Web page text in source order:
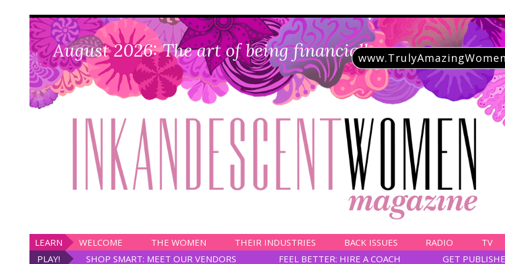
August 2026: The art of being financially savvy
LEARN WELCOME THE WOMEN THEIR INDUSTRIES BACK ISSUES RADIO TV
PLAY!
SHOP SMART: MEET OUR VENDORS FEEL BETTER: HIRE A COACH GET